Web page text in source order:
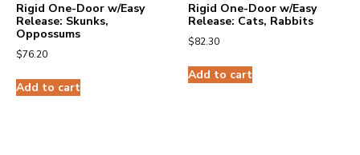
Rigid One-Door w/Easy
Release: Skunks,
Oppossums
$76.20
Add to cart
Rigid One-Door w/Easy
Release: Cats, Rabbits
$82.30
Add to cart